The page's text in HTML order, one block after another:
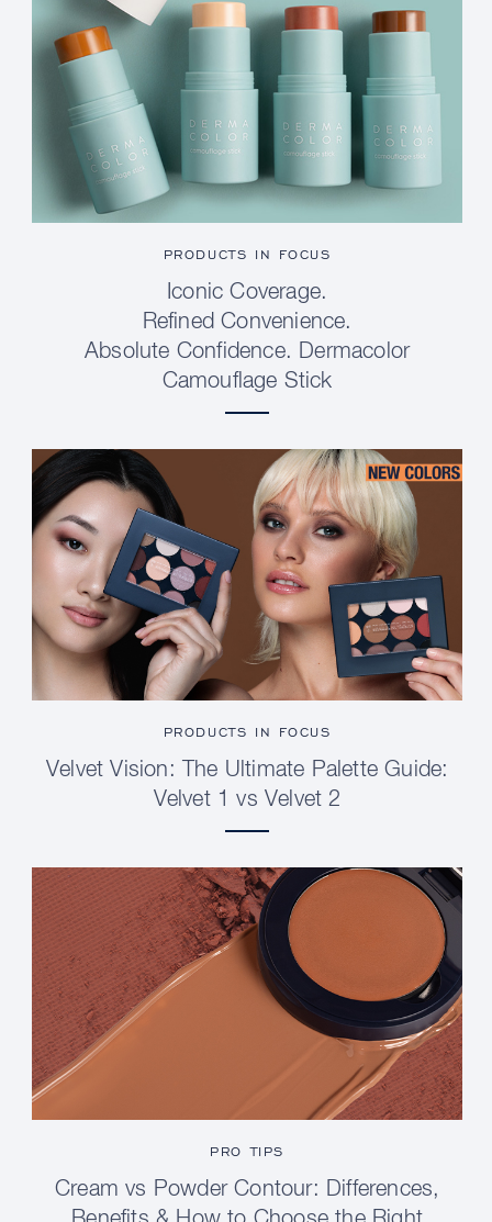
PRODUCTS IN FOCUS
Iconic Coverage.
Refined Convenience.
Absolute Confidence. Dermacolor
Camouflage Stick
PRODUCTS IN FOCUS
Velvet Vision: The Ultimate Palette Guide:
Velvet 1 vs Velvet 2
PRO TIPS
Cream vs Powder Contour: Differences,